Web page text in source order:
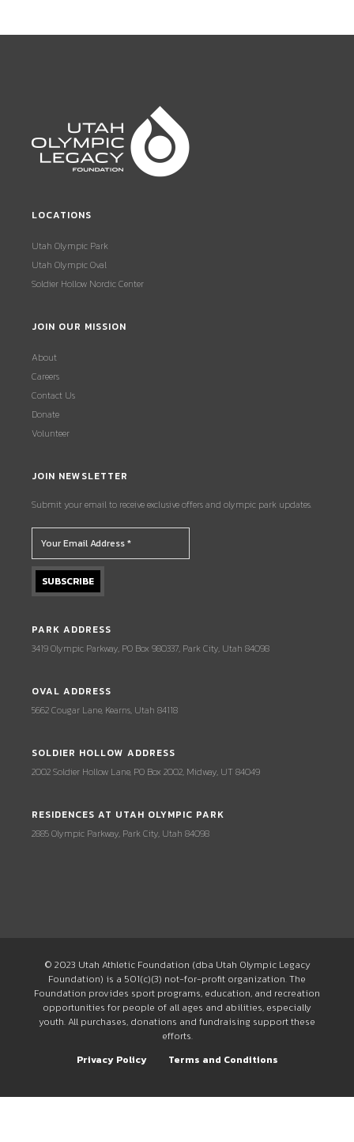
LOCATIONS
Utah Olympic Park
Utah Olympic Oval
Soldier Hollow Nordic Center
JOIN OUR MISSION
About
Careers
Contact Us
Donate
Volunteer
JOIN NEWSLETTER
Submit your email to receive exclusive offers and olympic park updates.
PARK ADDRESS
3419 Olympic Parkway, PO Box 980337, Park City, Utah 84098
OVAL ADDRESS
5662 Cougar Lane, Kearns, Utah 84118
SOLDIER HOLLOW ADDRESS
2002 Soldier Hollow Lane, PO Box 2002, Midway, UT 84049
RESIDENCES AT UTAH OLYMPIC PARK
2885 Olympic Parkway, Park City, Utah 84098
© 2023 Utah Athletic Foundation (dba Utah Olympic Legacy
Foundation) is a 501(c)(3) not-for-profit organization. The
Foundation provides sport programs, education, and recreation
opportunities for people of all ages and abilities, especially
youth. All purchases, donations and fundraising support these
efforts.
Privacy Policy
Terms and Conditions